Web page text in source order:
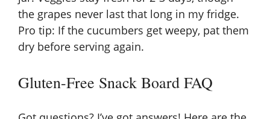
the grapes never last that long in my fridge.
Pro tip: If the cucumbers get weepy, pat them
dry before serving again.
Gluten-Free Snack Board FAQ